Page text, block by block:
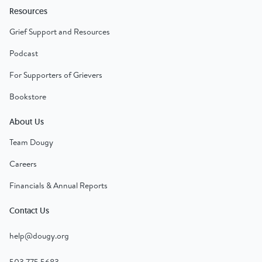
Resources
Grief Support and Resources
Podcast
For Supporters of Grievers
Bookstore
About Us
Team Dougy
Careers
Financials & Annual Reports
Contact Us
help@dougy.org